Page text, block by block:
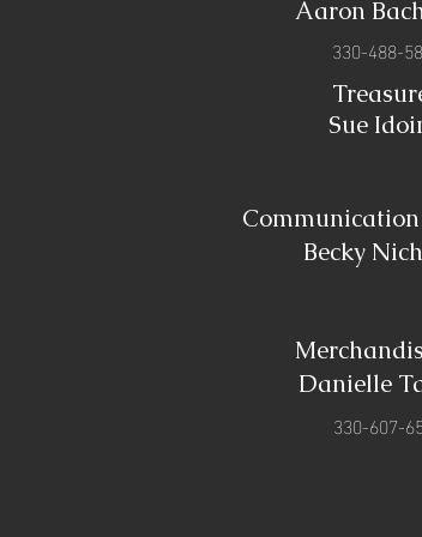
Aaron
330-488-
Sue
Becky
Danielle
330-607-